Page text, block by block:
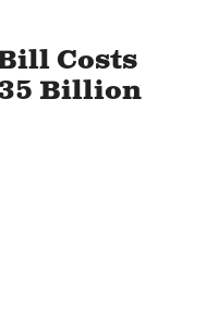
Costs
Billion